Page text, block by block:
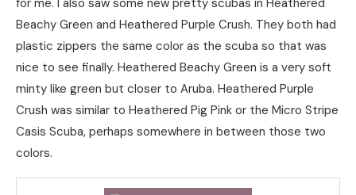
for me. I also saw some new pretty scubas in Heathered
Beachy Green and Heathered Purple Crush. They both had
plastic zippers the same color as the scuba so that was
nice to see finally. Heathered Beachy Green is a very soft
minty like green but closer to Aruba. Heathered Purple
Crush was similar to Heathered Pig Pink or the Micro Stripe
Casis Scuba, perhaps somewhere in between those two
colors.